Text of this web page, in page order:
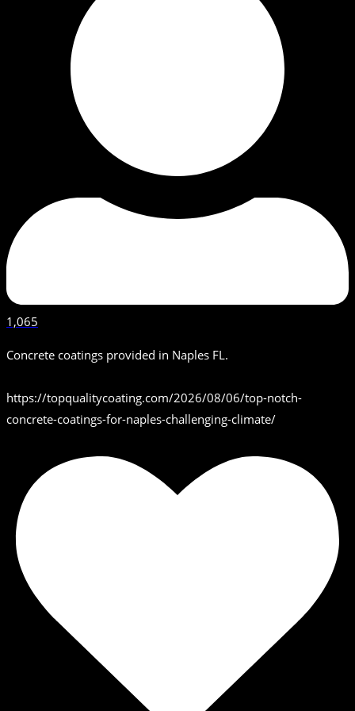
1,065
Concrete coatings provided in Naples FL.
https://topqualitycoating.com/2026/08/06/top-notch-
concrete-coatings-for-naples-challenging-climate/